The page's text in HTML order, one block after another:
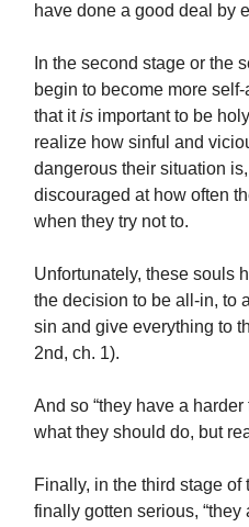
have done a good deal by
In the second stage or the
begin to become more
that itis important to be
realize how sinful and
dangerous their situation
discouraged at how often
when they try not to.
Unfortunately, these souls
the decision to be all-in, to
sin and give everything to
2nd, ch. 1).
And so “they have a
what they should do, but
Finally, in the third stage
finally gotten serious,